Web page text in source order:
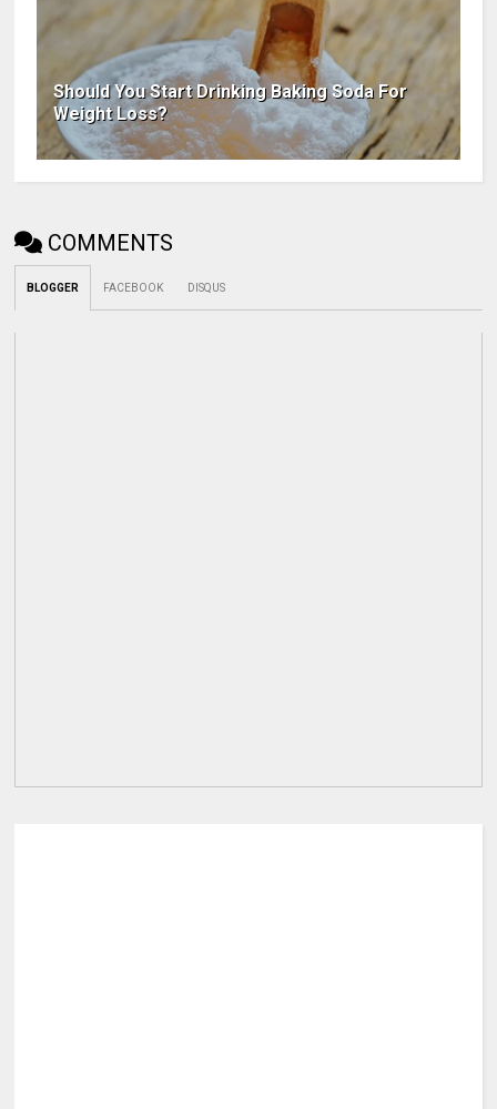
Should You Start Drinking Baking Soda For
Weight Loss?
COMMENTS
BLOGGER FACEBOOK DISQUS